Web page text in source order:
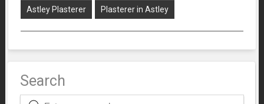
Astley Plasterer Plasterer in Astley
Search